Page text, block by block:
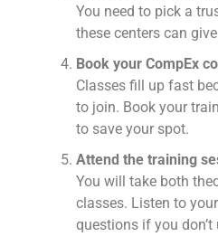
You need to pick a
these centers can
Book your CompEx
Classes fill up fast
to join. Book your
to save your spot.
Attend the training
You will take both
classes. Listen to
questions if you